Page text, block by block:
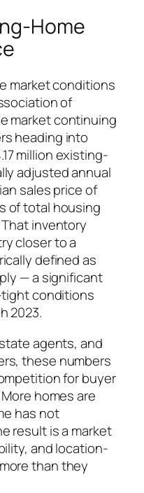
Home
market conditions
of
market continuing
heading into
million existing-
adjusted annual
sales price of
of total housing
inventory
closer to a
defined as
— a significant
conditions
2023.
agents, and
these numbers
for buyer
homes are
has not
result is a market
and location-
than they